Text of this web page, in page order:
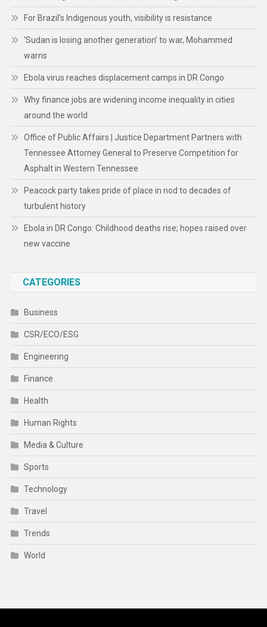
For Brazil’s Indigenous youth, visibility is resistance
‘Sudan is losing another generation’ to war, Mohammed
warns
Ebola virus reaches displacement camps in DR Congo
Why finance jobs are widening income inequality in cities
around the world
Office of Public Affairs | Justice Department Partners with
Tennessee Attorney General to Preserve Competition for
Asphalt in Western Tennessee
Peacock party takes pride of place in nod to decades of
turbulent history
Ebola in DR Congo: Childhood deaths rise; hopes raised over
new vaccine
CATEGORIES
Business
CSR/ECO/ESG
Engineering
Finance
Health
Human Rights
Media & Culture
Sports
Technology
Travel
Trends
World